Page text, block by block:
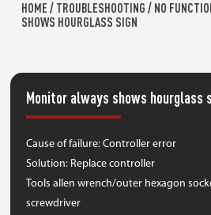
HOME / TROUBLESHOOTING / NO
SHOWS HOURGLASS SIGN
Monitor always shows hourglass
Cause of failure: Controller error
Solution: Replace controller
Tools allen wrench/outer hexagon
screwdriver